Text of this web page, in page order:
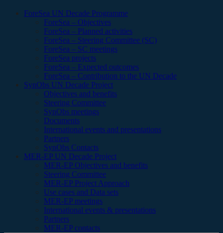
ForeSea UN Decade Programme
ForeSea – Objectives
ForeSea – Planned activities
ForeSea – Steering Committee (SC)
ForeSea – SC meetings
ForeSea projects
ForeSea – Expected outcomes
ForeSea – Contribution to the UN Decade
SynObs UN Decade Project
Objectives and benefits
Steering Committee
SynObs meetings
Documents
International events and presentations
Partners
SynObs Contacts
MER-EP UN Decade Project
MER-EP Objectives and benefits
Steering Committee
MER-EP Project Approach
Use cases and Data sets
MER-EP meetings
International events & presentations
Partners
MER-EP contacts